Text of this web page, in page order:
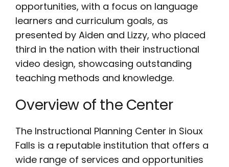
opportunities, with a focus on language
learners and curriculum goals, as
presented by Aiden and Lizzy, who placed
third in the nation with their instructional
video design, showcasing outstanding
teaching methods and knowledge.
Overview of the Center
The Instructional Planning Center in Sioux
Falls is a reputable institution that offers a
wide range of services and opportunities